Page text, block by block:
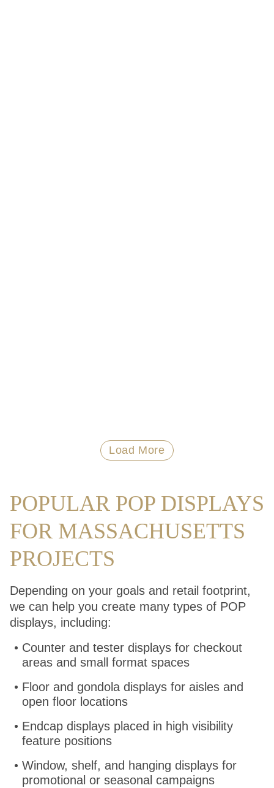
Load More
POPULAR POP DISPLAYS
FOR MASSACHUSETTS
PROJECTS
Depending on your goals and retail footprint,
we can help you create many types of POP
displays, including:
Counter and tester displays for checkout
areas and small format spaces
Floor and gondola displays for aisles and
open floor locations
Endcap displays placed in high visibility
feature positions
Window, shelf, and hanging displays for
promotional or seasonal campaigns